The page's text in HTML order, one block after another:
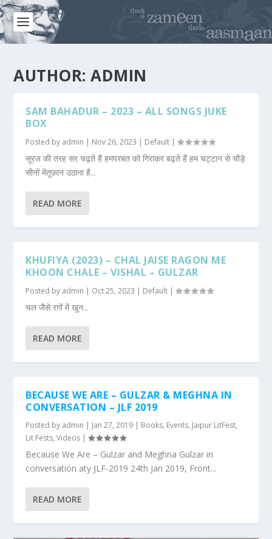
AUTHOR:ADMIN
SAM BAHADUR – 2023 – ALL SONGS JUKE
BOX
Posted by admin | Nov 26, 2023 | Default |
सूरज की तरह सर चढ़ते हैं हमपरबत को गिराकर बढ़ते हैं हम चट्टान से चौड़े
सीनों मेंतूफ़ान उठाना है...
READ MORE
KHUFIYA (2023) – CHAL JAISE RAGON ME
KHOON CHALE – VISHAL – GULZAR
Posted by admin | Oct 25, 2023 | Default |
चल जैसे रग़ों में खून...
READ MORE
BECAUSE WE ARE – GULZAR & MEGHNA IN
CONVERSATION – JLF 2019
Posted by admin | Jan 27, 2019 | Books, Events, Jaipur LitFest,
Lit Fests,Videos |
Because We Are – Gulzar and Meghna Gulzar in
conversation aty JLF-2019 24th Jan 2019, Front...
READ MORE